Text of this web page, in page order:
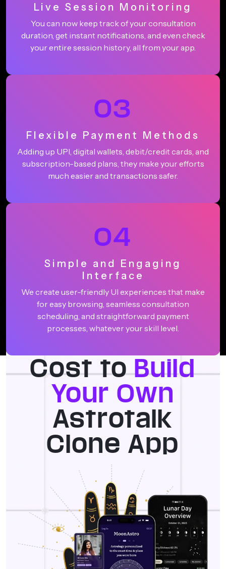
Live Session Monitoring
You can now keep track of your consultation
duration, get instant notifications, and even check
your entire session history, all from your app.
03
Flexible Payment Methods
Adding up UPI, digital wallets, debit/credit cards, and
subscription-based plans, they make your efforts
much easier and transactions safer.
04
Simple and Engaging
Interface
We create user-friendly UI experiences that make
for easy browsing, seamless consultation
scheduling, and straightforward payment
processes, whatever your skill level.
Cost toBuild
Your Own
Astrotalk
Clone App